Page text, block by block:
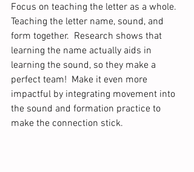
Focus on teaching the letter as a whole.
Teaching the letter name, sound, and
form together.  Research shows that
learning the name actually aids in
learning the sound, so they make a
perfect team!  Make it even more
impactful by integrating movement into
the sound and formation practice to
make the connection stick.